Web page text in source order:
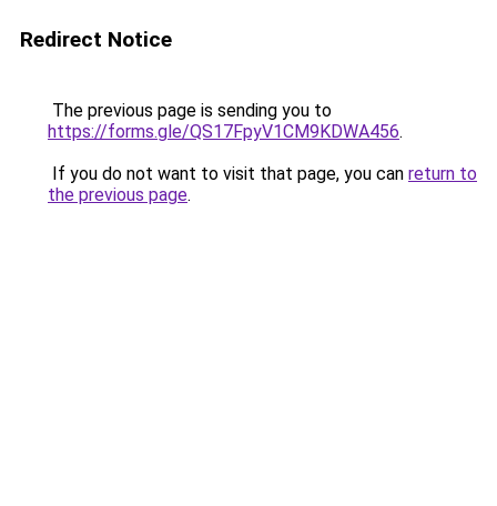
Redirect Notice
The previous page is sending you to
https://forms.gle/QS17FpyV1CM9KDWA456.
If you do not want to visit that page, you can return to
the previous page.